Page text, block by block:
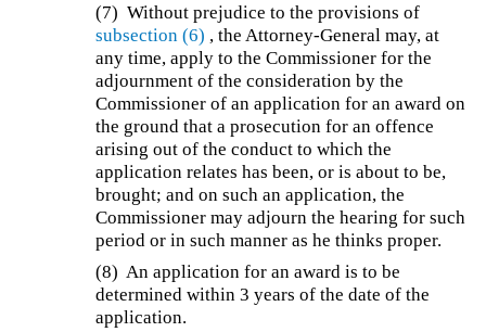
(7)Without prejudice to the provisions of
subsection (6) , the Attorney-General may, at
any time, apply to the Commissioner for the
adjournment of the consideration by the
Commissioner of an application for an award on
the ground that a prosecution for an offence
arising out of the conduct to which the
application relates has been, or is about to be,
brought; and on such an application, the
Commissioner may adjourn the hearing for such
period or in such manner as he thinks proper.
(8)An application for an award is to be
determined within 3 years of the date of the
application.